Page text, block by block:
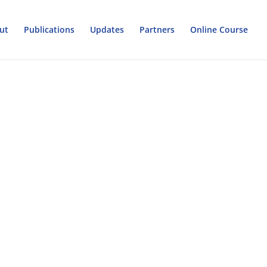
Publications Updates Partners Online Course